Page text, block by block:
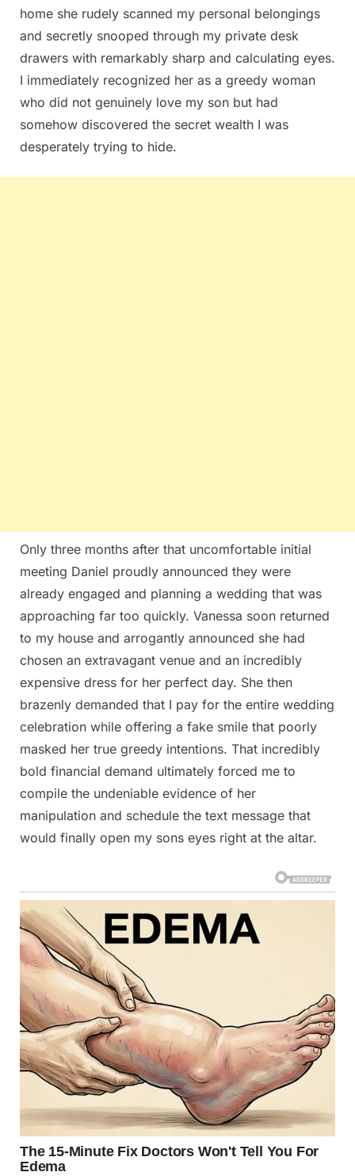
home she rudely scanned my personal belongings
and secretly snooped through my private desk
drawers with remarkably sharp and calculating eyes.
I immediately recognized her as a greedy woman
who did not genuinely love my son but had
somehow discovered the secret wealth I was
desperately trying to hide.
Only three months after that uncomfortable initial
meeting Daniel proudly announced they were
already engaged and planning a wedding that was
approaching far too quickly. Vanessa soon returned
to my house and arrogantly announced she had
chosen an extravagant venue and an incredibly
expensive dress for her perfect day. She then
brazenly demanded that I pay for the entire wedding
celebration while offering a fake smile that poorly
masked her true greedy intentions. That incredibly
bold financial demand ultimately forced me to
compile the undeniable evidence of her
manipulation and schedule the text message that
would finally open my sons eyes right at the altar.